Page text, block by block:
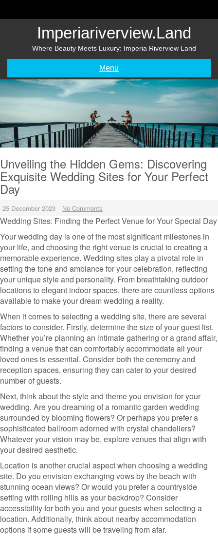
Imperiariverview.land
Where Beauty Meets Luxury: Imperia Riverview Land
Menu
Unveiling the Hidden Gems: Discovering
Exquisite Wedding Sites for Your Perfect
Day
25 December 2023 No Comments
Wedding Sites: Finding the Perfect Venue for Your Special Day
Your wedding day is one of the most significant milestones in
your life, and choosing the right venue is crucial to creating a
memorable experience. Wedding sites play a pivotal role in
setting the tone and ambiance for your celebration, reflecting
your unique style and personality. From breathtaking outdoor
locations to elegant indoor spaces, there are countless options
available to make your dream wedding a reality.
When it comes to selecting a wedding site, there are several
factors to consider. Firstly, determine the size of your guest list.
Whether you’re planning an intimate gathering or a grand affair,
finding a venue that can comfortably accommodate all your
loved ones is essential. Consider both the ceremony and
reception spaces, ensuring they can cater to your desired
number of guests.
Next, think about the style and theme you envision for your
wedding. Are you dreaming of a romantic garden wedding
surrounded by blooming flowers? Or perhaps you prefer a
sophisticated ballroom adorned with crystal chandeliers?
Whatever your vision may be, explore venues that align with
your desired aesthetic.
Location is another crucial aspect when choosing a wedding
site. Do you envision exchanging vows by the beach with
stunning ocean views? Or would you prefer a countryside
setting with rolling hills as your backdrop? Consider
accessibility for both you and your guests when selecting a
location. Additionally, think about nearby accommodation
options if some guests will be traveling from afar.